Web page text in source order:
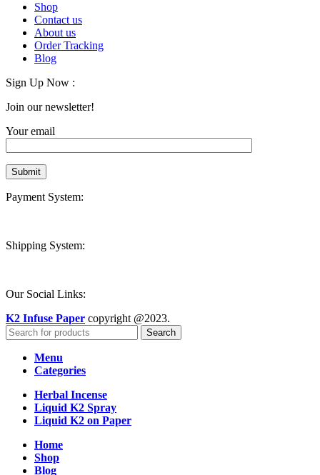
Shop
Contact us
About us
Order Tracking
Blog
Sign Up Now :
Join our newsletter!
Your email
Payment System:
Shipping System:
Our Social Links:
K2 Infuse Paper copyright @2023.
Search
Menu
Categories
Herbal Incense
Liquid K2 Spray
Liquid K2 on Paper
Home
Shop
Blog